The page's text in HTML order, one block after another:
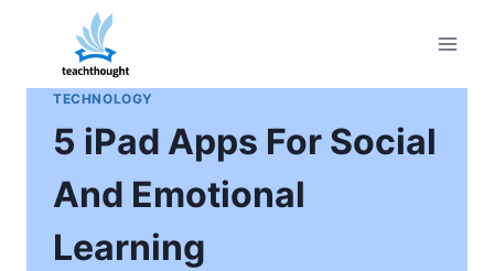
content
TECHNOLOGY
5 iPad Apps For Social
And Emotional
Learning